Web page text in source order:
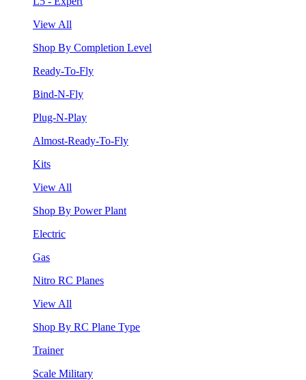
View All
Shop By Completion Level
Ready-To-Fly
Bind-N-Fly
Plug-N-Play
Almost-Ready-To-Fly
Kits
View All
Shop By Power Plant
Electric
Gas
Nitro RC Planes
View All
Shop By RC Plane Type
Trainer
Scale Military